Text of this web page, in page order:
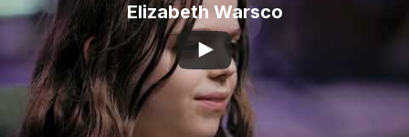
Elizabeth Warsco